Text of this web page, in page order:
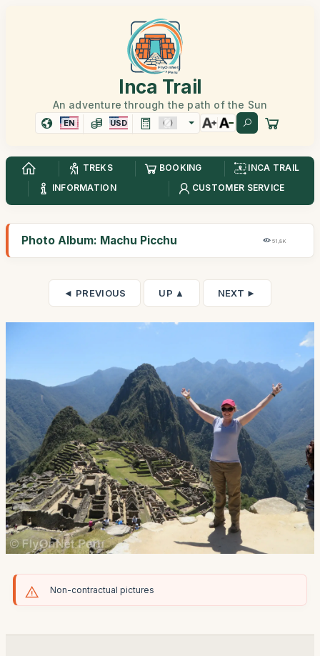
Inca Trail
An adventure through the path of the Sun
EN USD
TREKS BOOKING
INCA TRAIL
INFORMATION
CUSTOMER SERVICE
Photo Album: Machu Picchu 51,8K
◄ PREVIOUS UP ▲ NEXT ►
Non-contractual pictures